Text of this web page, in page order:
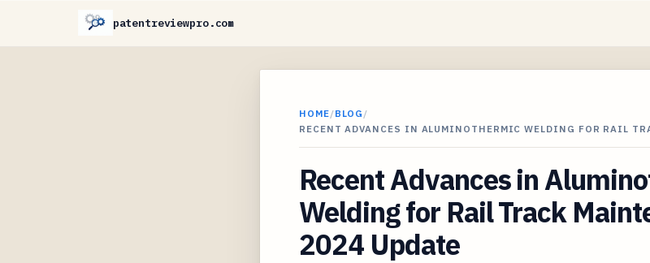
patentreviewpro.com
HOME/BLOG /
RECENT ADVANCES IN ALUMINOTHERMIC WELDING FOR RAIL
Recent Advances in
Welding for Rail Track
2024 Update